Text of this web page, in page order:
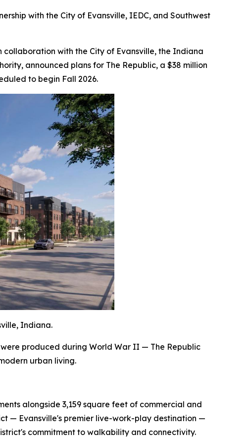
with the City of Evansville, IEDC, and Southwest
collaboration with the City of Evansville, the Indiana
announced plans for The Republic, a $38 million
to begin Fall 2026.
Indiana.
produced during World War II — The Republic
urban living.
alongside 3,159 square feet of commercial and
— Evansville's premier live-work-play destination —
commitment to walkability and connectivity.